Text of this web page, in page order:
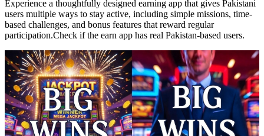
Experience a thoughtfully designed earning app that gives Pakistani
users multiple ways to stay active, including simple missions, time-
based challenges, and bonus features that reward regular
participation.Check if the earn app has real Pakistan-based users.